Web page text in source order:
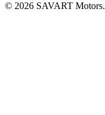
© 2026 SAVART Motors.